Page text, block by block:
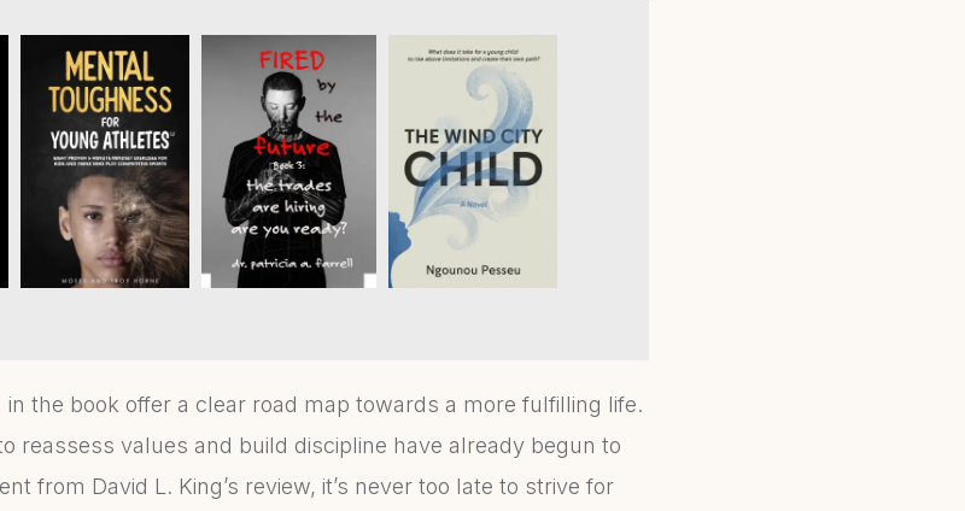
the book offer a clear road map towards a more fulfilling life.
reassess values and build discipline have already begun to
from David L. King’s review, it’s never too late to strive for